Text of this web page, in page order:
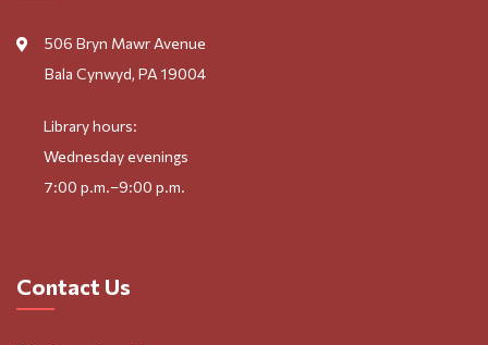
506 Bryn Mawr Avenue
Bala Cynwyd, PA 19004
Library hours:
Wednesday evenings
7:00 p.m.–9:00 p.m.
Contact Us